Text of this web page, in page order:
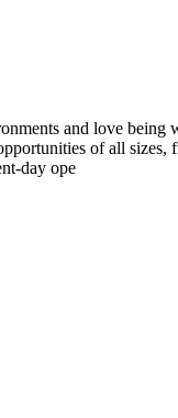
and love being
of all
day ope